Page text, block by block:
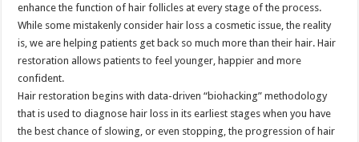
enhance the function of hair follicles at every stage of the process.
While some mistakenly consider hair loss a cosmetic issue, the reality
is, we are helping patients get back so much more than their hair. Hair
restoration allows patients to feel younger, happier and more
confident.
Hair restoration begins with data-driven “biohacking” methodology
that is used to diagnose hair loss in its earliest stages when you have
the best chance of slowing, or even stopping, the progression of hair